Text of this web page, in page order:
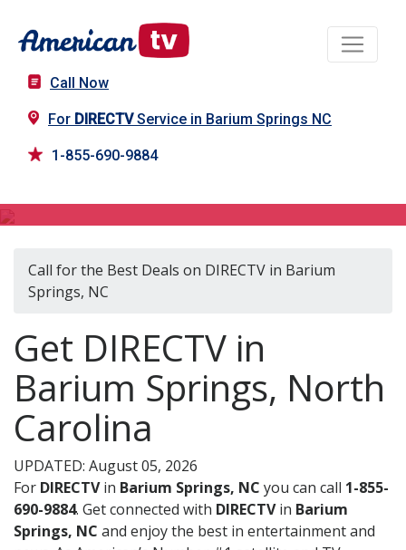
Call Now
For DIRECTVService in Barium Springs NC
1-855-690-9884
Call for the Best Deals on DIRECTV in Barium
Springs, NC
Get DIRECTV in
Barium Springs, North
Carolina
UPDATED: August 05, 2026
For DIRECTVin Barium Springs, NC you can call 1-855-
690-9884. Get connected with DIRECTVin Barium
Springs, NC and enjoy the best in entertainment and